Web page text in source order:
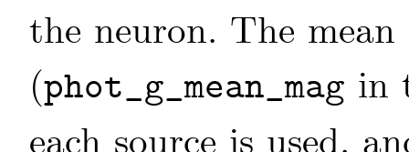
the neuron. The mean
(phot_g_mean_mag in